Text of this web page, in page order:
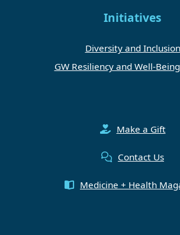
Initiatives
Diversity and Inclusion
GW Resiliency and Well-
Make a Gift
Contact Us
Medicine + Health